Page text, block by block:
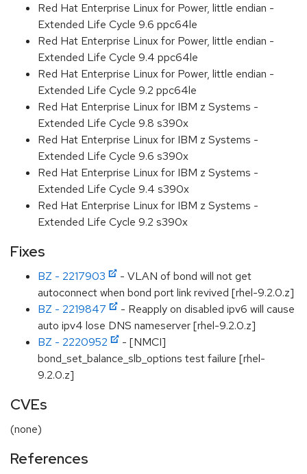
Red Hat Enterprise Linux for Power, little endian -
Extended Life Cycle 9.6 ppc64le
Red Hat Enterprise Linux for Power, little endian -
Extended Life Cycle 9.4 ppc64le
Red Hat Enterprise Linux for Power, little endian -
Extended Life Cycle 9.2 ppc64le
Red Hat Enterprise Linux for IBM z Systems -
Extended Life Cycle 9.8 s390x
Red Hat Enterprise Linux for IBM z Systems -
Extended Life Cycle 9.6 s390x
Red Hat Enterprise Linux for IBM z Systems -
Extended Life Cycle 9.4 s390x
Red Hat Enterprise Linux for IBM z Systems -
Extended Life Cycle 9.2 s390x
Fixes
BZ - 2217903
- VLAN of bond will not get
autoconnect when bond port link revived [rhel-9.2.0.z]
BZ - 2219847
- Reapply on disabled ipv6 will cause
auto ipv4 lose DNS nameserver [rhel-9.2.0.z]
BZ - 2220952
- [NMCI]
bond_set_balance_slb_options test failure [rhel-
9.2.0.z]
CVEs
(none)
References